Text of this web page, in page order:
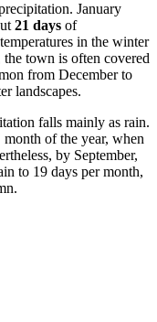
January
21 days of
in the winter
town is often covered
from December to
landscapes.
falls mainly as rain.
of the year, when
by September,
to 19 days per month,